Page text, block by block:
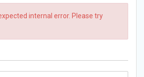
internal error. Please try